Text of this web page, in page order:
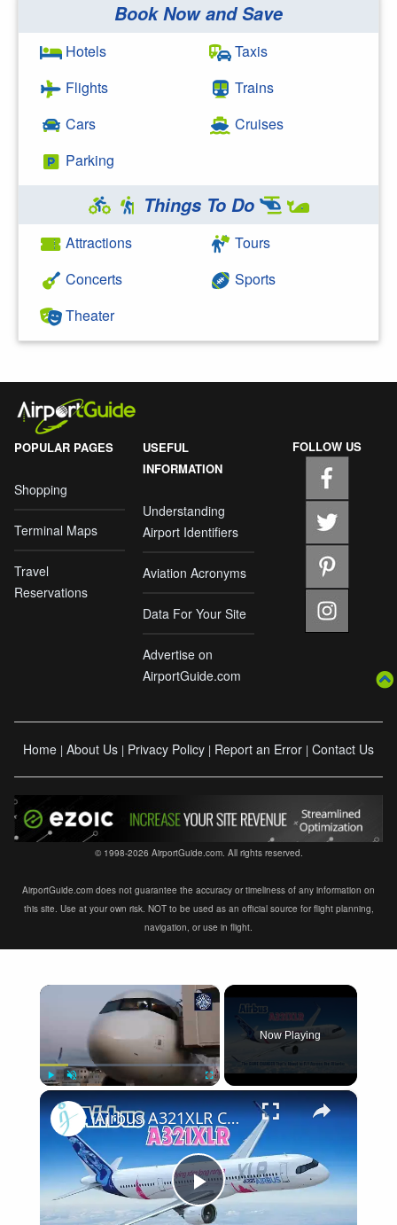
Search Google
Book Now and Save
Hotels
Flights
Cars
Parking
Taxis
Trains
Cruises
Things To Do
Attractions
Concerts
Theater
Tours
Sports
POPULAR PAGES
Shopping
Terminal Maps
Travel
Reservations
USEFUL
INFORMATION
Understanding
Airport Identifiers
Aviation Acronyms
Data For Your Site
Advertise on
AirportGuide.com
FOLLOW US
Home | About Us | Privacy Policy | Report an Error | Contact Us
© 1998-2026 AirportGuide.com. All rights reserved.
AirportGuide.com does not guarantee the accuracy or timeliness of any information on
this site. Use at your own risk. NOT to be used as an official source for flight planning,
navigation, or use in flight.
×
Now Playing
×
Play
Airbus A321XLR Certification Near - Is This Single-Aisle Powerhouse SAFE for Long-Haul?